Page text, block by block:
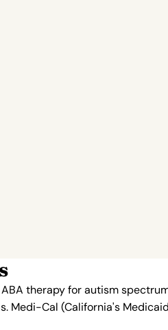
therapy for autism
Medi-Cal (California's